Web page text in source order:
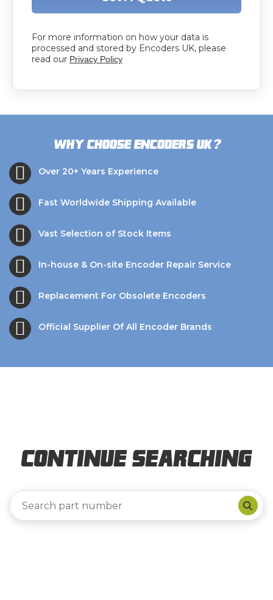
For more information on how your data is
processed and stored by Encoders UK, please
read our Privacy Policy
Why choose Encoders UK?
Over 20+ Years Experience
Fast Worldwide Shipping Available
Vast Selection of Stock Items
In-house & On-site Encoder Repair Service
Replacement For Obsolete Encoders
Official Supplier Of All Encoder Brands
Continue Searching